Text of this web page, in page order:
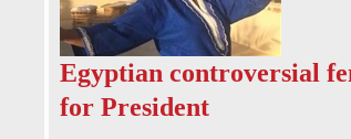
Egyptian controversial
for President